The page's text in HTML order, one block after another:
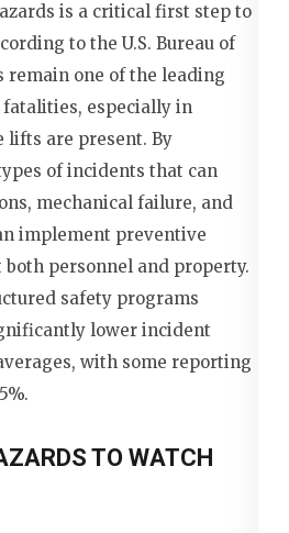
is a critical first step to
to the U.S. Bureau of
remain one of the leading
fatalities, especially in
lifts are present. By
of incidents that can
mechanical failure, and
implement preventive
personnel and property.
safety programs
lower incident
with some reporting
TO WATCH